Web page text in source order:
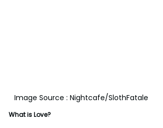
Image Source : Nightcafe/SlothFatale
What is Love?